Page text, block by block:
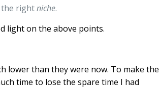
the rightniche.
light on the above points.
lower than they were now. To make the
time to lose the spare time I had